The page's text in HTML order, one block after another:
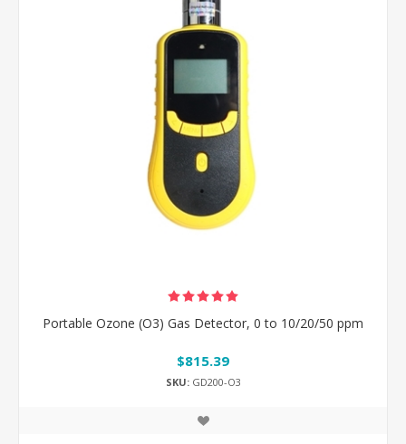
Portable Ozone (O3) Gas Detector, 0 to 10/20/50 ppm
$815.39
SKU:GD200-O3